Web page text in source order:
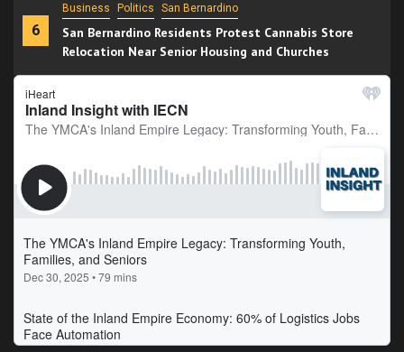
6
Business Politics San Bernardino
San Bernardino Residents Protest Cannabis Store
Relocation Near Senior Housing and Churches